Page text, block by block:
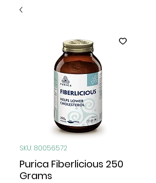
SKU: 80056572
Purica Fiberlicious 250
Grams